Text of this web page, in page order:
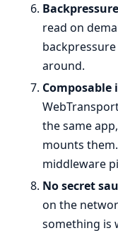
read on
around.
the same
mounts
middleware
No secret
on the
something is